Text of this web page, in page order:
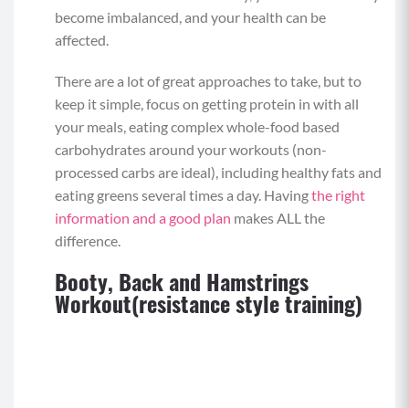
become imbalanced, and your health can be
affected.
There are a lot of great approaches to take, but to
keep it simple, focus on getting protein in with all
your meals, eating complex whole-food based
carbohydrates around your workouts (non-
processed carbs are ideal), including healthy fats and
eating greens several times a day. Havingthe right
information and a good plan makes ALL the
difference.
Booty, Back and Hamstrings
Workout(resistance style training)